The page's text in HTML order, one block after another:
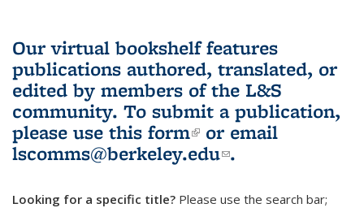
Our virtual bookshelf features
publications authored, translated, or
edited by members of the L&S
community. To submit a publication,
please use this form(link is external)
or email
lscomms@berkeley.edu(link sends e-
.
Looking for a specific title? Please use the search bar;